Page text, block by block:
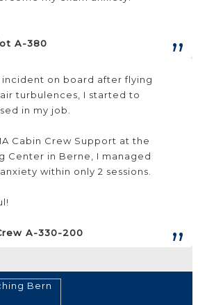
A-380
on board after flying
turbulences, I started to
in my job.
Cabin Crew Support at the
Center in Berne, I managed
within only 2 sessions.
A-330-200